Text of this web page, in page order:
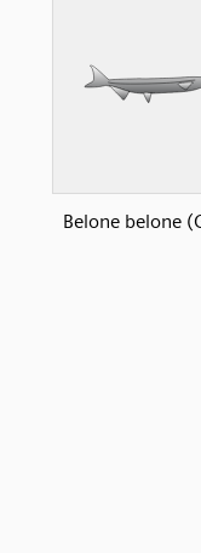
Belone belone